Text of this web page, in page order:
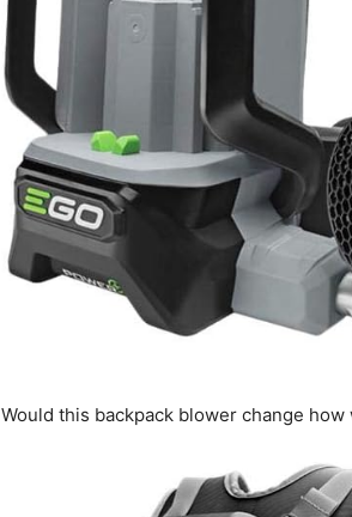
Would this backpack blower change